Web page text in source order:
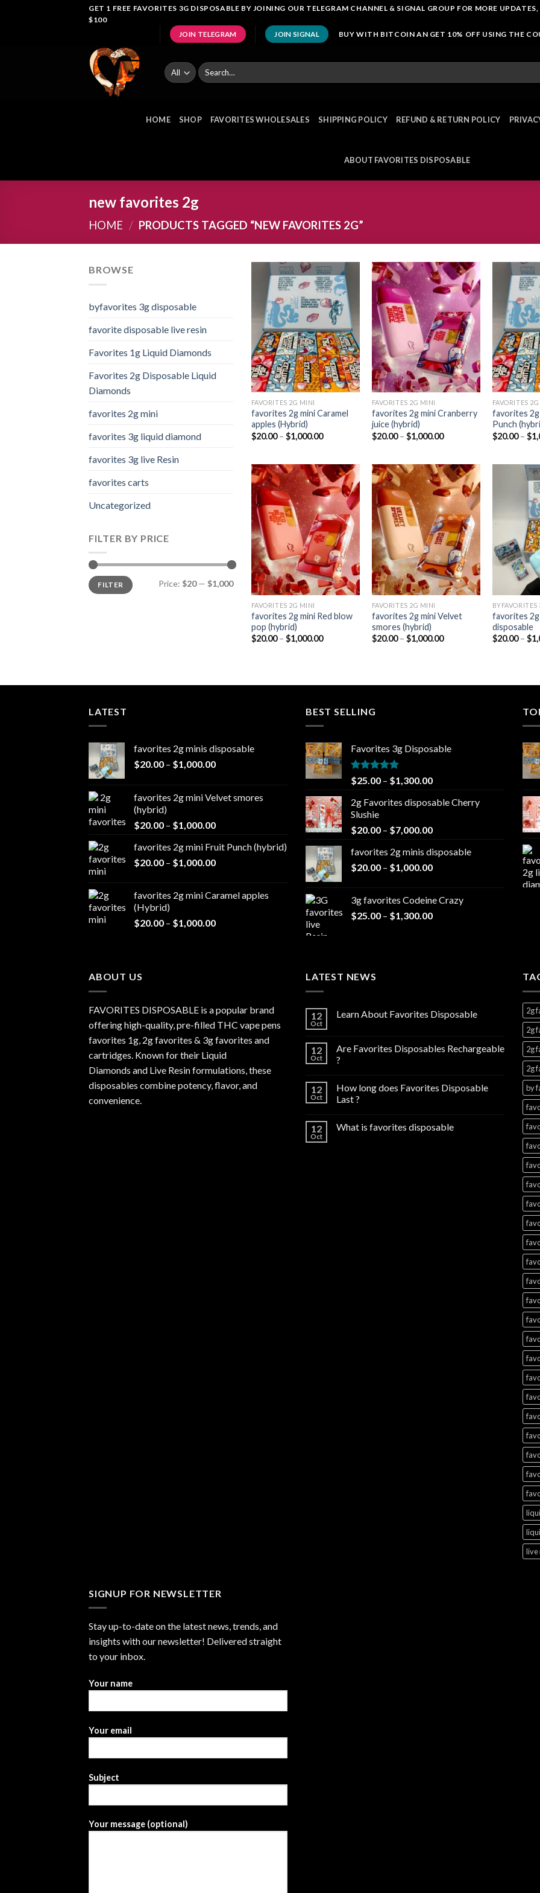
GET 1 FREE FAVORITES 3G DISPOSABLE BY JOINING OUR TELEGRAM CHANNEL & SIGNAL GROUP FOR MORE
$100
JOIN TELEGRAM JOIN SIGNAL BUY WITH BITCOIN AN GET 10% OFF USING THE
Search
for:
HOME SHOP FAVORITES WHOLESALES SHIPPING POLICY REFUND & RETURN POLICY
ABOUT FAVORITES DISPOSABLE
new favorites 2g
HOME / PRODUCTS TAGGED “NEW FAVORITES 2G”
BROWSE
byfavorites 3g disposable
favorite disposable live resin
Favorites 1g Liquid Diamonds
Favorites 2g Disposable Liquid
Diamonds
favorites 2g mini
favorites 3g liquid diamond
favorites 3g live Resin
favorites carts
Uncategorized
FILTER BY PRICE
Min
price
Max
priceFILTER Price: $20— $1,000
Add to
wishlist
FAVORITES 2G MINI
favorites 2g mini Caramel
apples (Hybrid)
$20.00 – $1,000.00Price
$1,000.00
Add to
wishlist
FAVORITES 2G MINI
favorites 2g mini Cranberry
juice (hybrid)
$20.00 – $1,000.00Price
$1,000.00
FAVORITES
favorites
Punch
$20.00 – $
Add to
wishlist
FAVORITES 2G MINI
favorites 2g mini Red blow
pop (hybrid)
$20.00 – $1,000.00Price
Add to
wishlist
FAVORITES 2G MINI
favorites 2g mini Velvet
smores (hybrid)
$20.00 – $1,000.00Price
BYFAVORITES
favorites 2g
disposable
$20.00 – $
LATEST
favorites 2g minis disposable
$20.00 – $1,000.00Price
through
favorites 2g mini Velvet smores
(hybrid)
$20.00 – $1,000.00Price
$20.00
through
favorites 2g mini Fruit Punch (hybrid)
$20.00 – $1,000.00Price
through
favorites 2g mini Caramel apples
(Hybrid)
$20.00 – $1,000.00Price
BEST SELLING
Favorites 3g Disposable
Rated5.00
out of 5
$25.00 – $1,300.00Price
$25.00
$1,300.00
2g Favorites disposable Cherry
Slushie
$20.00 – $7,000.00Price
$20.00
through
favorites 2g minis disposable
$20.00 – $1,000.00Price
through
$1,000.00
3g favorites Codeine Crazy
$25.00 – $1,300.00Price
ABOUT US
FAVORITES DISPOSABLE is a popular brand
offering high-quality, pre-filled THC vape pens
favorites 1g, 2g favorites & 3g favorites and
cartridges. Known for their Liquid
Diamonds and Live Resin formulations, these
disposables combine potency, flavor, and
convenience.
LATEST NEWS
12
Oct
Learn About Favorites Disposable
12
Oct
Are Favorites Disposables Rechargeable
?
12
Oct
How long does Favorites Disposable
Last ?
12
Oct
What is favorites disposable
2g
2g
2g
2g
by
live
SIGNUP FOR NEWSLETTER
Stay up-to-date on the latest news, trends, and
insights with our newsletter! Delivered straight
to your inbox.
Your name
Your email
Subject
Your message (optional)